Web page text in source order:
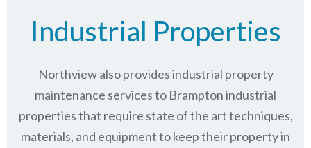
Industrial Properties
Northview also provides industrial property
maintenance services to Brampton industrial
properties that require state of the art techniques,
materials, and equipment to keep their property in